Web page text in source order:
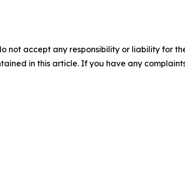
not accept any responsibility or liability for
in this article. If you have any